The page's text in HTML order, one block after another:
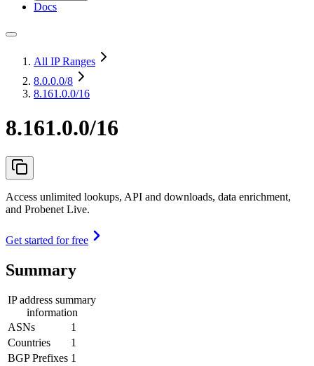
Docs
All IP Ranges
8.0.0.0/8
8.161.0.0/16
8.161.0.0/16
Access unlimited lookups, API and downloads, data enrichment,
and Probenet Live.
Get started for free
Summary
IP address summary
information
ASNs
1
Countries
1
BGP Prefixes 1